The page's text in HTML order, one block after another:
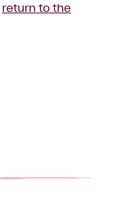
return to the